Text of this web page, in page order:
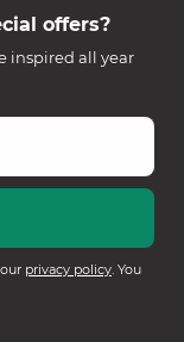
offers?
inspired all year
privacy policy. You